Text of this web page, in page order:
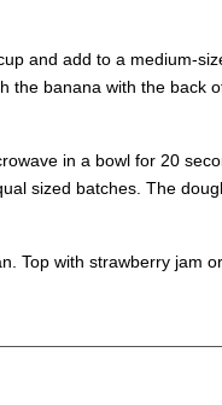
and add to a medium-
the banana with the back
in a bowl for 20
sized batches. The
Top with strawberry jam